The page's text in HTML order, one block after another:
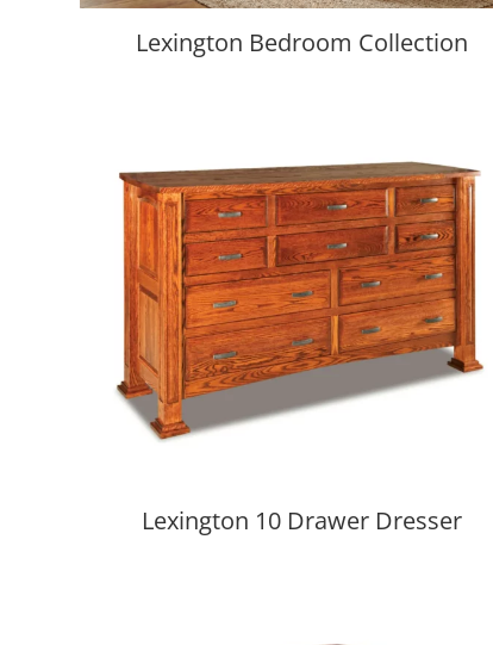
Lexington Bedroom Collection
Lexington 10 Drawer Dresser